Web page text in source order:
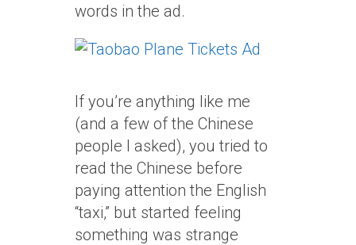
words in the ad.
If you’re anything like me
(and a few of the Chinese
people I asked), you tried to
read the Chinese before
paying attention the English
“taxi,” but started feeling
something was strange